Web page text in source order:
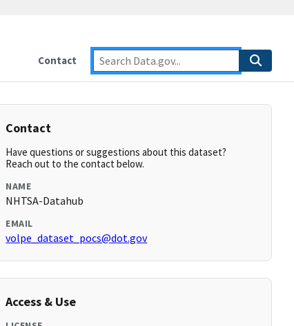
Contact
Contact
Have questions or suggestions about this dataset?
Reach out to the contact below.
NAME
NHTSA-Datahub
EMAIL
volpe_dataset_pocs@dot.gov
Access & Use